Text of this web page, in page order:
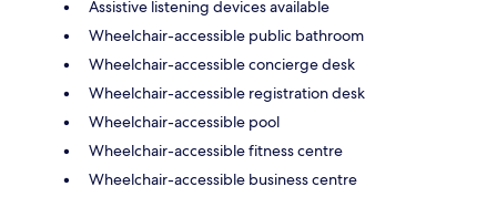
Assistive listening devices available
Wheelchair-accessible public bathroom
Wheelchair-accessible concierge desk
Wheelchair-accessible registration desk
Wheelchair-accessible pool
Wheelchair-accessible fitness centre
Wheelchair-accessible business centre